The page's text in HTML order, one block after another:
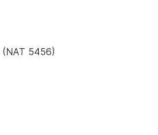
(NAT 5456)